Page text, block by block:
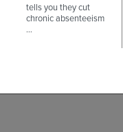
tells you they cut
chronic absenteeism
…